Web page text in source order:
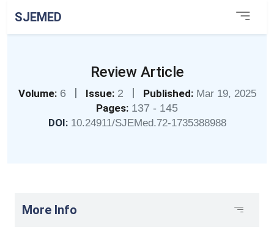
SJEMED
Review Article
Volume: 6 | Issue: 2 | Published: Mar 19, 2025
Pages: 137 - 145
DOI: 10.24911/SJEMed.72-1735388988
More Info